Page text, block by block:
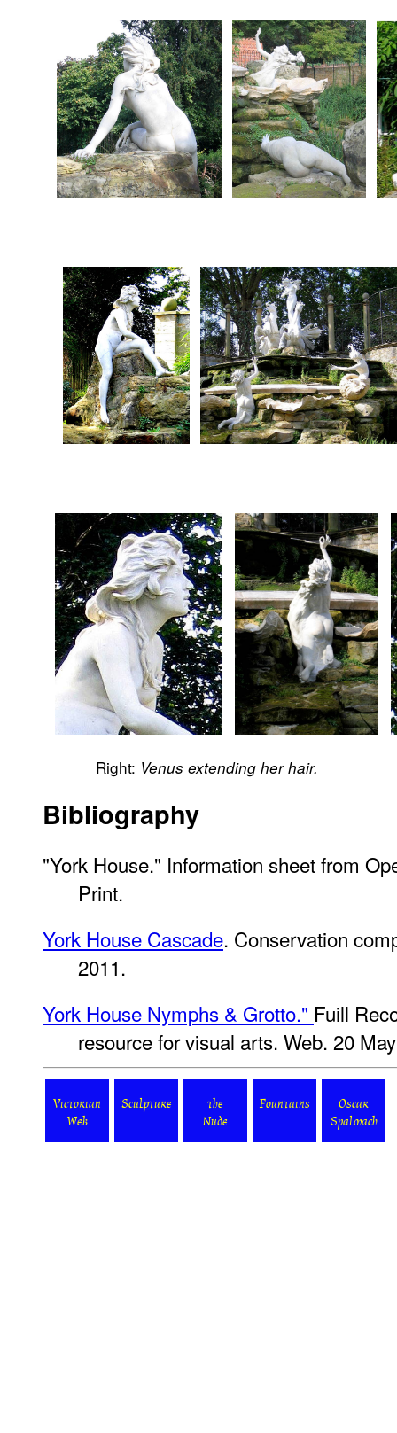
Right: Venus extending her hair.
Bibliography
"York House." Information sheet from
Print.
York House Cascade. Conservation
2011.
York House Nymphs & Grotto." Fuill
resource for visual arts. Web. 20
Victorian
Web
Sculpture
the
Nude
Fountains
Oscar
Spalmach